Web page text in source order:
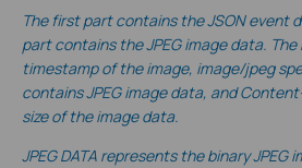
The first part contains the JSON event
part contains the JPEG image data.
timestamp of the image, image/jpeg
contains JPEG image data, and
size of the image data.
JPEG DATA represents the binary JPEG